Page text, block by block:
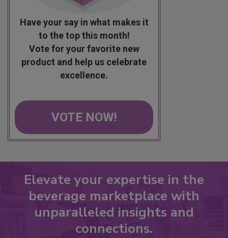
Have your say in what makes it
to the top this month!
Vote for your favorite new
product and help us celebrate
excellence.
VOTE NOW!
Elevate your expertise in the
beverage marketplace with
unparalleled insights and
connections.